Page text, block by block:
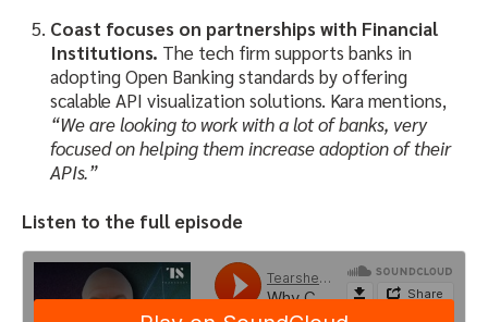
Coast focuses on partnerships with Financial
Institutions. The tech firm supports banks in
adopting Open Banking standards by offering
scalable API visualization solutions. Kara mentions,
“We are looking to work with a lot of banks, very
focused on helping them increase adoption of their
APIs.”
Listen to the full episode